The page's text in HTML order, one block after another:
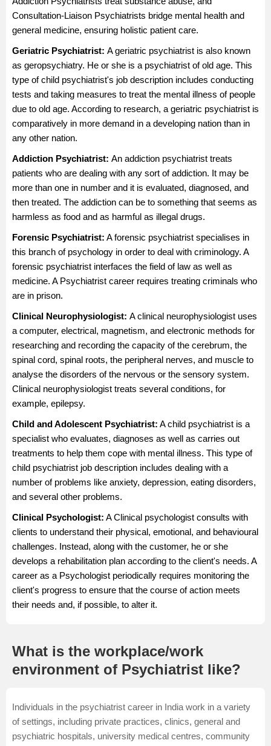
Consultation-Liaison Psychiatrists bridge mental health and
general medicine, ensuring holistic patient care.
Geriatric Psychiatrist: A geriatric psychiatrist is also known
as geropsychiatry. He or she is a psychiatrist of old age. This
type of child psychiatrist's job description includes conducting
tests and taking measures to treat the mental illness of people
due to old age. According to research, a geriatric psychiatrist is
comparatively in more demand in a developing nation than in
any other nation.
Addiction Psychiatrist: An addiction psychiatrist treats
patients who are dealing with any sort of addiction. It may be
more than one in number and it is evaluated, diagnosed, and
then treated. The addiction can be to something that seems as
harmless as food and as harmful as illegal drugs.
Forensic Psychiatrist: A forensic psychiatrist specialises in
this branch of psychology in order to deal with criminology. A
forensic psychiatrist interfaces the field of law as well as
medicine. A Psychiatrist career requires treating criminals who
are in prison.
Clinical Neurophysiologist: A clinical neurophysiologist uses
a computer, electrical, magnetism, and electronic methods for
researching and recording the capacity of the cerebrum, the
spinal cord, spinal roots, the peripheral nerves, and muscle to
analyse the disorders of the nervous or the sensory system.
Clinical neurophysiologist treats several conditions, for
example, epilepsy.
Child and Adolescent Psychiatrist: A child psychiatrist is a
specialist who evaluates, diagnoses as well as carries out
treatments to help them cope with mental illness. This type of
child psychiatrist job description includes dealing with a
number of problems like anxiety, depression, eating disorders,
and several other problems.
Clinical Psychologist: A Clinical psychologist consults with
clients to understand their physical, emotional, and behavioural
challenges. Instead, along with the customer, he or she
develops a rehabilitation plan according to the client's needs. A
career as a Psychologist periodically requires monitoring the
client's progress to ensure that the course of action meets
their needs and, if possible, to alter it.
What is the workplace/work
environment of Psychiatrist like?
Individuals in the psychiatrist career in India work in a variety
of settings, including private practices, clinics, general and
psychiatric hospitals, university medical centres, community